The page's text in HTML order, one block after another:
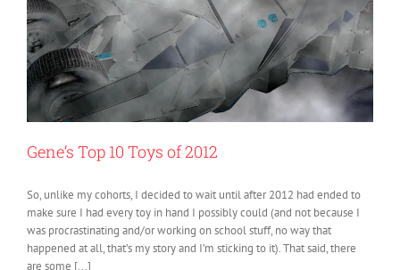
Gene’s Top 10 Toys of 2012
So, unlike my cohorts, I decided to wait until after 2012 had ended to
make sure I had every toy in hand I possibly could (and not because I
was procrastinating and/or working on school stuff, no way that
happened at all, that’s my story and I’m sticking to it). That said, there
are some [...]